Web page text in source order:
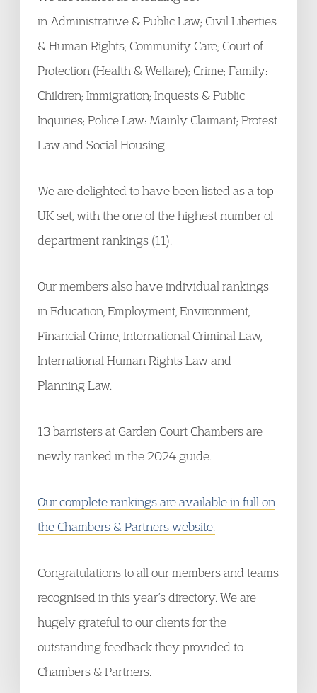
in Administrative & Public Law; Civil Liberties
& Human Rights; Community Care; Court of
Protection (Health & Welfare); Crime; Family:
Children; Immigration; Inquests & Public
Inquiries; Police Law: Mainly Claimant; Protest
Law and Social Housing.
We are delighted to have been listed as a top
UK set, with the one of the highest number of
department rankings (11).
Our members also have individual rankings
in Education, Employment, Environment,
Financial Crime, International Criminal Law,
International Human Rights Law and
Planning Law.
13 barristers at Garden Court Chambers are
newly ranked in the 2024 guide.
Our complete rankings are available in full on
the Chambers & Partners website.
Congratulations to all our members and teams
recognised in this year’s directory. We are
hugely grateful to our clients for the
outstanding feedback they provided to
Chambers & Partners.